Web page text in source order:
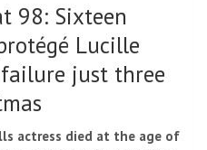
98: Sixteen
Lucille
just three
actress died at the age of